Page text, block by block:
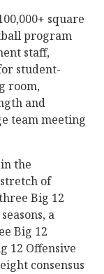
square
program
staff,
student-
room,
and
team meeting
the
of
Big 12
a
Big 12
12 Offensive
consensus